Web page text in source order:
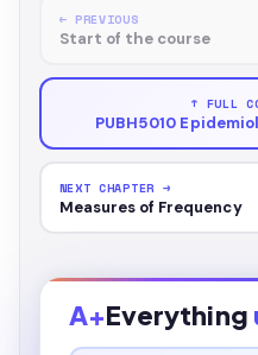
← PREVIOUS
Start of the course
↑ FULL
PUBH5010
NEXT CHAPTER →
Measures of Frequency
A+Everything